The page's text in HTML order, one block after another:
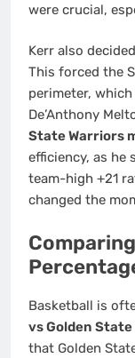
were crucial,
Kerr also
This forced the
perimeter,
De’Anthony
State Warriors
efficiency, as he
team-high +21
changed the
Basketball is
vs Golden
that Golden